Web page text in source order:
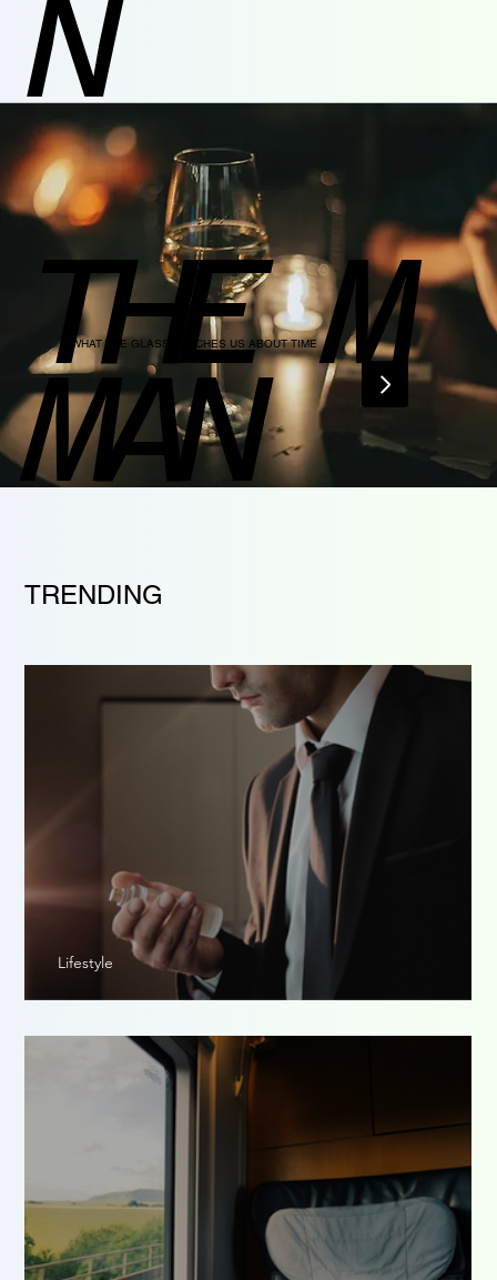
N
THE M
MAN
WHAT THE GLASS TEACHES US ABOUT TIME
TRENDING
Lifestyle